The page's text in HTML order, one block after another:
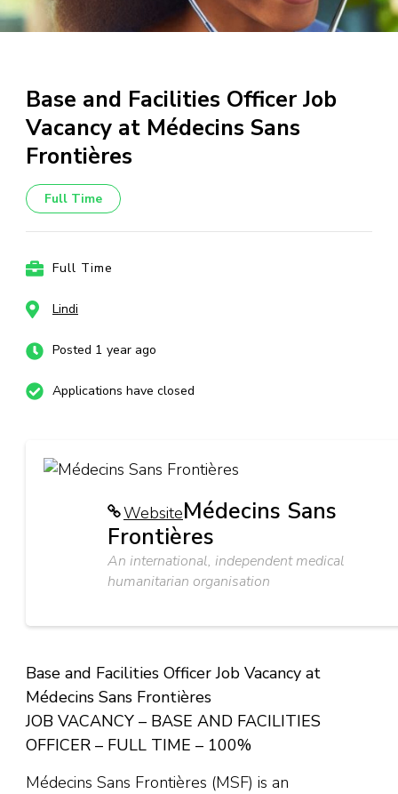
Base and Facilities Officer Job
Vacancy at Médecins Sans
Frontières
Full Time
Full Time
Lindi
Posted 1 year ago
Applications have closed
WebsiteMédecins Sans
Frontières
An international, independent medical
humanitarian organisation
Base and Facilities Officer Job Vacancy at
Médecins Sans Frontières
JOB VACANCY – BASE AND FACILITIES
OFFICER – FULL TIME – 100%
Médecins Sans Frontières (MSF) is an